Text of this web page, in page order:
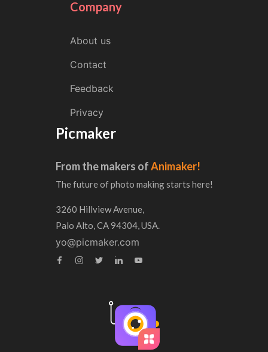
Company
About us
Contact
Feedback
Privacy
Picmaker
From the makers ofAnimaker!
The future of photo making starts here!
3260 Hillview Avenue,
Palo Alto, CA 94304, USA.
yo@picmaker.com